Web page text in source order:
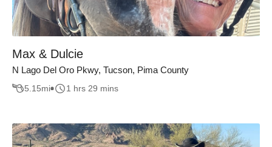
Max & Dulcie
N Lago Del Oro Pkwy, Tucson, Pima County
5.15mi 1 hrs 29 mins